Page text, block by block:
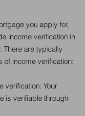
you apply for,
income verification in
There are typically
of income verification:
verification: Your
is verifiable through